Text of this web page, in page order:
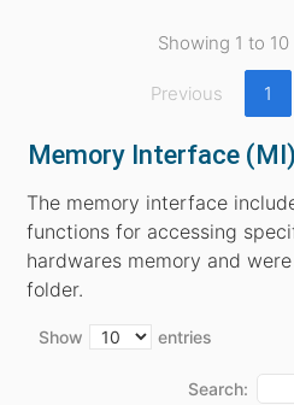
Showing 1 to
Previous 1
Memory Interface (MI)
The memory interface
functions for accessing
hardwares memory and
folder.
Show entries
Search: